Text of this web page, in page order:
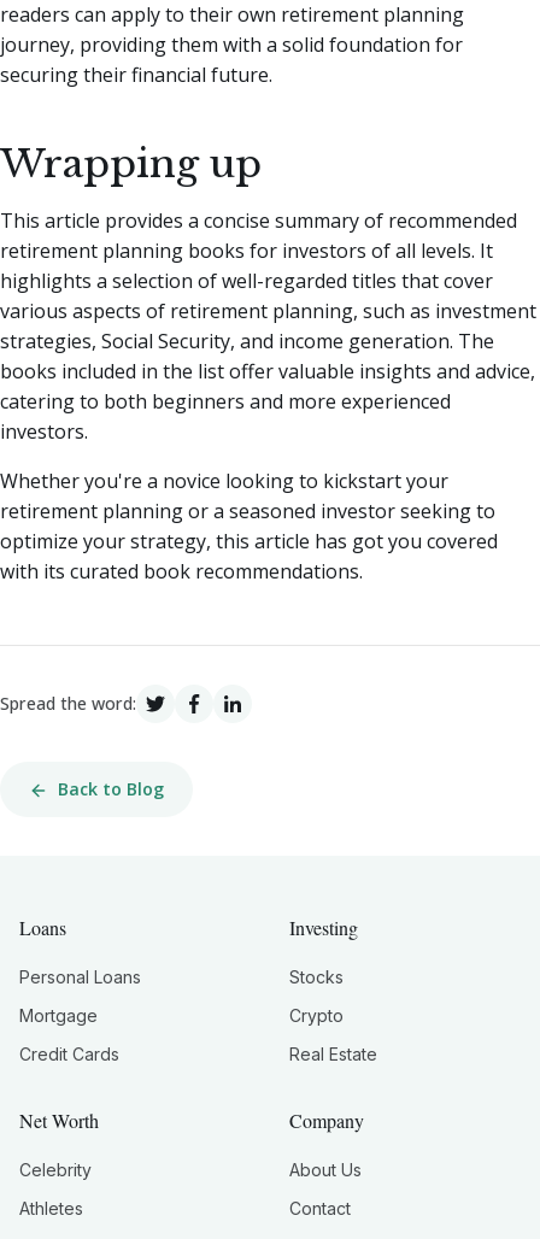
readers can apply to their own retirement planning
journey, providing them with a solid foundation for
securing their financial future.
Wrapping up
This article provides a concise summary of recommended
retirement planning books for investors of all levels. It
highlights a selection of well-regarded titles that cover
various aspects of retirement planning, such as investment
strategies, Social Security, and income generation. The
books included in the list offer valuable insights and advice,
catering to both beginners and more experienced
investors.
Whether you're a novice looking to kickstart your
retirement planning or a seasoned investor seeking to
optimize your strategy, this article has got you covered
with its curated book recommendations.
Spread the word:
Back to Blog
Loans
Personal Loans
Mortgage
Credit Cards
Investing
Stocks
Crypto
Real Estate
Net Worth
Celebrity
Athletes
Company
About Us
Contact